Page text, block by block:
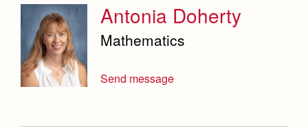
Antonia Doherty
Mathematics
Send message